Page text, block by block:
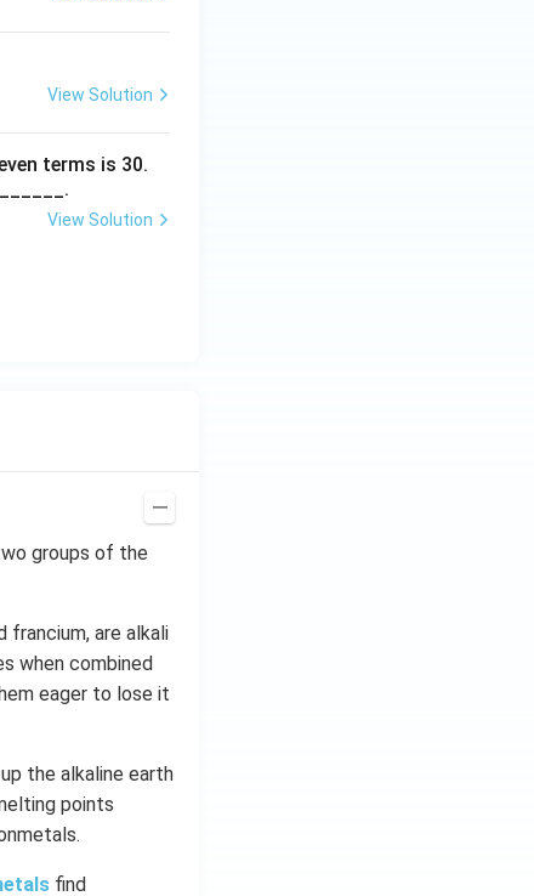
View Solution
terms is 30.
View Solution
groups of the
francium, are alkali
when combined
eager to lose it
the alkaline earth
points
find